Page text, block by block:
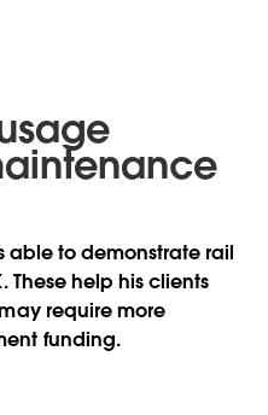
able to demonstrate rail
These help his clients
require more
funding.